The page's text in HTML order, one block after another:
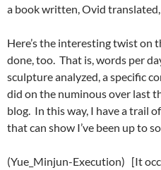
a book written, Ovid
Here’s the interesting twist on
done, too. That is, words per
sculpture analyzed, a specific
did on the numinous over last
blog. In this way, I have a trail
that can show I’ve been up to
(Yue_Minjun-Execution) [It